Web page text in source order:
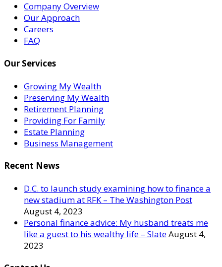
Company Overview
Our Approach
Careers
FAQ
Our Services
Growing My Wealth
Preserving My Wealth
Retirement Planning
Providing For Family
Estate Planning
Business Management
Recent News
D.C. to launch study examining how to finance a
new stadium at RFK – The Washington Post
August 4, 2023
Personal finance advice: My husband treats me
like a guest to his wealthy life – SlateAugust 4,
2023